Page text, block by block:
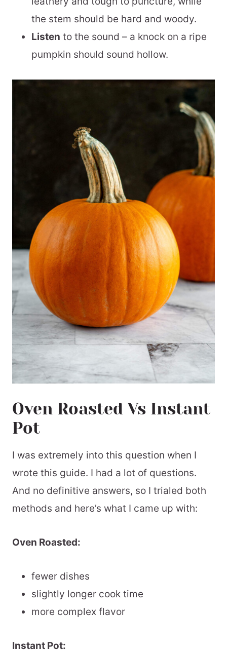
the stem should be hard and woody.
Listen to the sound – a knock on a ripe
pumpkin should sound hollow.
Oven Roasted Vs Instant
Pot
I was extremely into this question when I
wrote this guide. I had a lot of questions.
And no definitive answers, so I trialed both
methods and here’s what I came up with:
Oven Roasted:
fewer dishes
slightly longer cook time
more complex flavor
Instant Pot: